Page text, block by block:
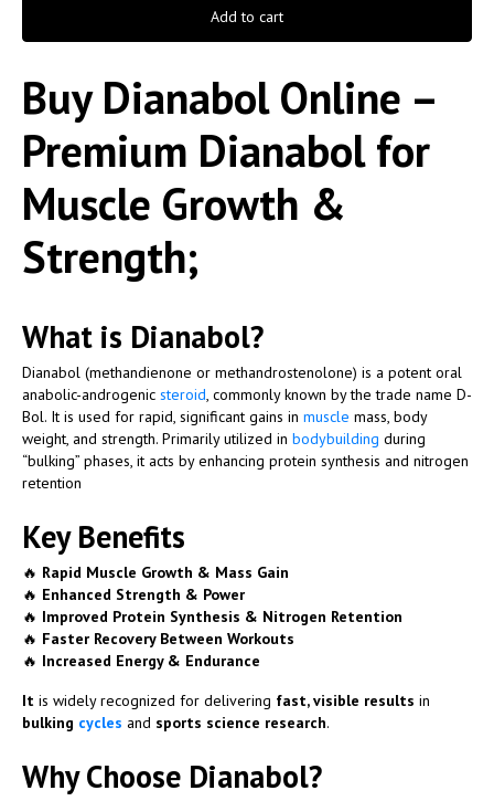
Add to cart
Buy Dianabol Online –
Premium Dianabol for
Muscle Growth &
Strength;
What is Dianabol?
Dianabol (methandienone or methandrostenolone) is a potent oral
anabolic-androgenic steroid, commonly known by the trade name D-
Bol. It is used for rapid, significant gains in muscle mass, body
weight, and strength. Primarily utilized in bodybuilding during
“bulking” phases, it acts by enhancing protein synthesis and nitrogen
retention
Key Benefits
🔥 Rapid Muscle Growth & Mass Gain
🔥 Enhanced Strength & Power
🔥 Improved Protein Synthesis & Nitrogen Retention
🔥 Faster Recovery Between Workouts
🔥 Increased Energy & Endurance
It is widely recognized for delivering fast, visible results in
bulking cycles and sports science research.
Why Choose Dianabol?